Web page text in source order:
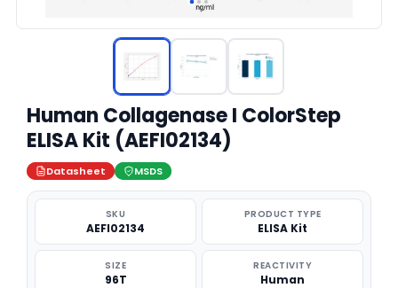
Human Collagenase I ColorStep
ELISA Kit (AEFI02134)
Datasheet MSDS
SKU
AEFI02134
PRODUCT TYPE
ELISA Kit
SIZE
96T
REACTIVITY
Human